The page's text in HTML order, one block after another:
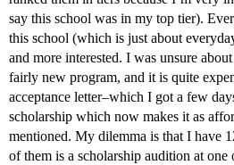
say this school was in my top tier).
this school (which is just about
and more interested. I was unsure
fairly new program, and it is quite
acceptance letter–which I got a few
scholarship which now makes it as
mentioned. My dilemma is that I have
of them is a scholarship audition at one